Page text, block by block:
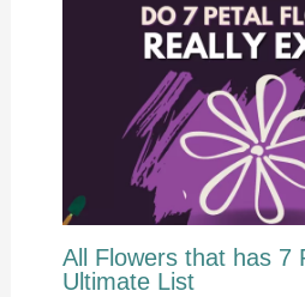
All Flowers that has 7
Ultimate List